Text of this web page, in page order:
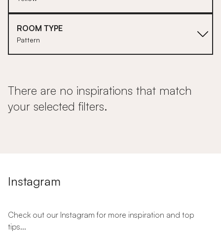
ROOM TYPE
Pattern
There are no inspirations that match
your selected filters.
Instagram
Check out our Instagram for more inspiration and top
tips...